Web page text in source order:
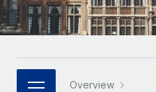
Platform
Built-in core HR
Connect New
Connect any AI tool to
Enterprise
Global HR for large
PARTNER WITH US
HR Glossary
Job Description Library
Italiano
日本語 Overview